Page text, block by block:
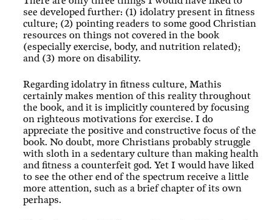
see developed further: (1) idolatry present in fitness
culture; (2) pointing readers to some good Christian
resources on things not covered in the book
(especially exercise, body, and nutrition related);
and (3) more on disability.
Regarding idolatry in fitness culture, Mathis
certainly makes mention of this reality throughout
the book, and it is implicitly countered by focusing
on righteous motivations for exercise. I do
appreciate the positive and constructive focus of the
book. No doubt, more Christians probably struggle
with sloth in a sedentary culture than making health
and fitness a counterfeit god. Yet I would have liked
to see the other end of the spectrum receive a little
more attention, such as a brief chapter of its own
perhaps.